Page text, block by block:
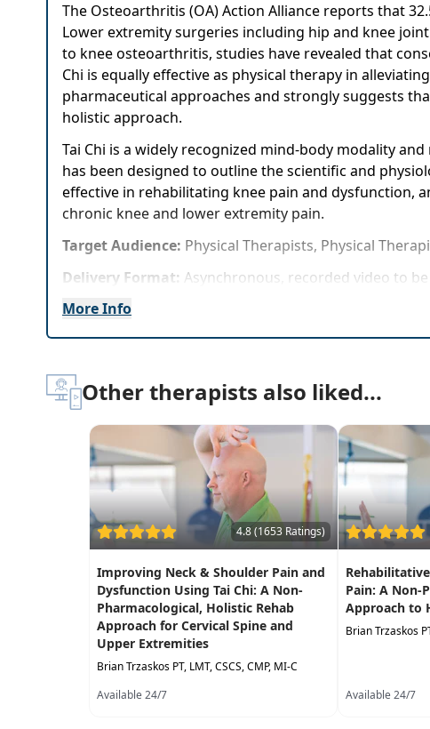
The Osteoarthritis (OA) Action Alliance reports that
Lower extremity surgeries including hip and knee
to knee osteoarthritis, studies have revealed that
Chi is equally effective as physical therapy in
pharmaceutical approaches and strongly suggests
holistic approach.
Tai Chi is a widely recognized mind-body modality
has been designed to outline the scientific and
effective in rehabilitating knee pain and dysfunction,
chronic knee and lower extremity pain.
Target Audience: Physical Therapists, Physical
Delivery Format: Asynchronous, recorded video to
Highlights
More Info
Other therapists also liked...
4.8 (1653 Ratings)
Improving Neck & Shoulder Pain and
Dysfunction Using Tai Chi: A Non-
Pharmacological, Holistic Rehab
Approach for Cervical Spine and
Upper Extremities
Brian Trzaskos PT, LMT, CSCS, CMP, MI-C
Available 24/7
Pain: A Non-
Approach to
Brian Trzaskos
Available 24/7